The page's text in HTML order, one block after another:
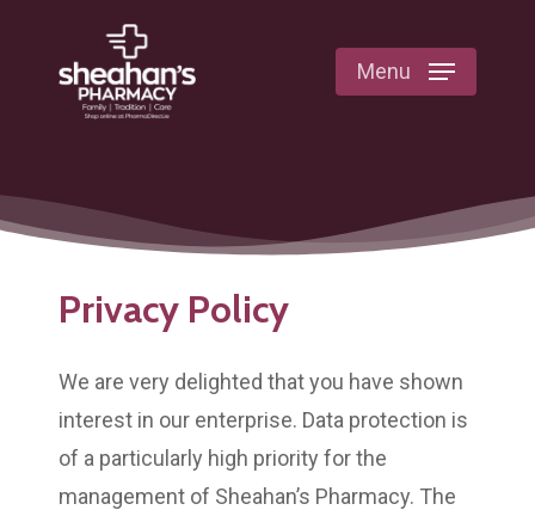
Menu
Privacy Policy
We are very delighted that you have shown
interest in our enterprise. Data protection is
of a particularly high priority for the
management of Sheahan’s Pharmacy. The